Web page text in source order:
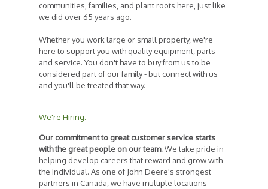
communities, families, and plant roots here, just like
we did over 65 years ago.
Whether you work large or small property, we're
here to support you with quality equipment, parts
and service. You don't have to buy from us to be
considered part of our family - but connect with us
and you'll be treated that way.
We're Hiring.
Our commitment to great customer service starts
with the great people on our team.We take pride in
helping develop careers that reward and grow with
the individual. As one of John Deere's strongest
partners in Canada, we have multiple locations